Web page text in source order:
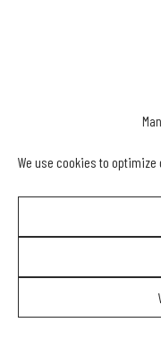
We use cookies to